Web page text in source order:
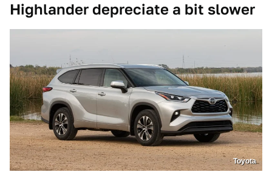
Highlander depreciate a bit slower
Toyota